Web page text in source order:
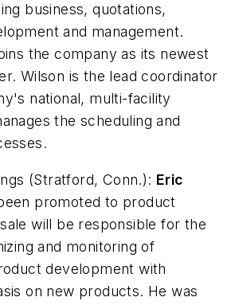
business, quotations,
and management.
the company as its newest
Wilson is the lead coordinator
national, multi-facility
the scheduling and
(Stratford, Conn.): Eric
promoted to product
will be responsible for the
and monitoring of
development with
on new products. He was